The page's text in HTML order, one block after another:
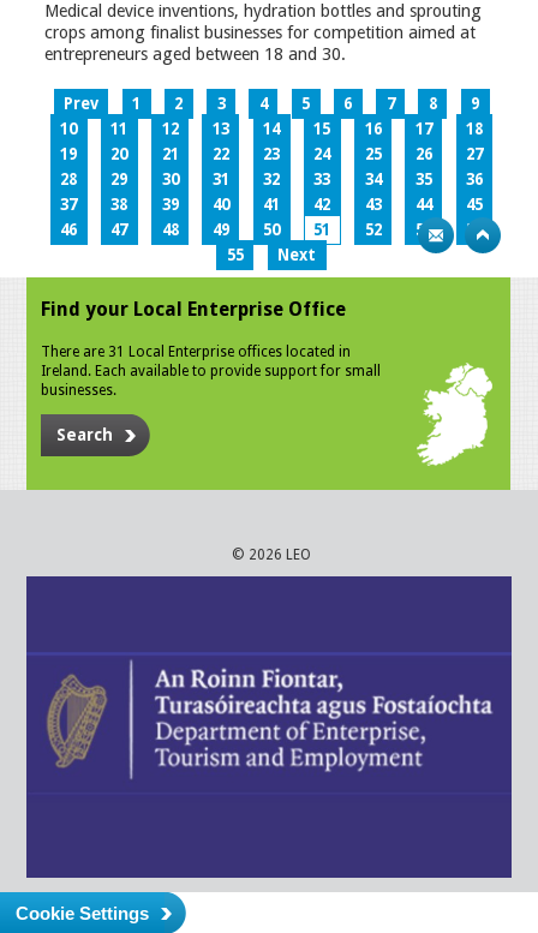
Medical device inventions, hydration bottles and sprouting
crops among finalist businesses for competition aimed at
entrepreneurs aged between 18 and 30.
Prev 1 2 3 4 5 6 7 8
9
10
11 12 13 14 15 16 17
18
19
20 21 22 23 24 25 26
27
28
29 30 31 32 33 34 35
36
37
38 39 40 41 42 43 44
45
46
47 48 49 50 51 52 53
54
55
Next
Find your Local Enterprise Office
There are 31 Local Enterprise offices located in
Ireland. Each available to provide support for small
businesses.
Search
© 2026 LEO
Cookie Settings